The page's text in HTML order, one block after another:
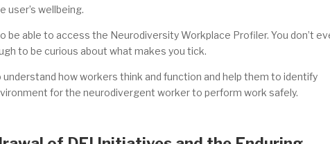
user’s wellbeing.
be able to access the Neurodiversity Workplace Profiler. You don’t
to be curious about what makes you tick.
how workers think and function and help them to identify
for the neurodivergent worker to perform work safely.